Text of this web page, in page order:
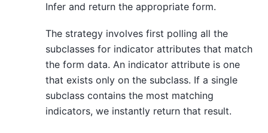
Infer and return the appropriate form.
The strategy involves first polling all the
subclasses for indicator attributes that match
the form data. An indicator attribute is one
that exists only on the subclass. If a single
subclass contains the most matching
indicators, we instantly return that result.